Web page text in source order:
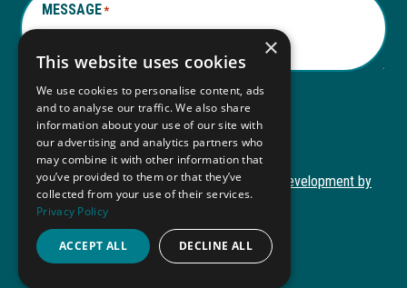
MESSAGE*
Submit
Submit
Copyright © 2026 Autism ToolKitWebsite Development by
M&R MarketingThis
opens
in
Privacy Policy
ADA Compliance
×
This website uses cookies
We use cookies to personalise content, ads
and to analyse our traffic. We also share
information about your use of our site with
our advertising and analytics partners who
may combine it with other information that
you’ve provided to them or that they’ve
collected from your use of their services.
Privacy Policy
ACCEPT ALL DECLINE ALL